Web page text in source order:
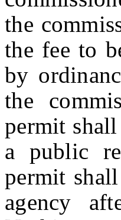
the
the fee to
by
the
permit
a public
permit
agency